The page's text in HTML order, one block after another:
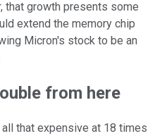
that growth presents some
extend the memory chip
Micron's stock to be an
from here
that expensive at 18 times